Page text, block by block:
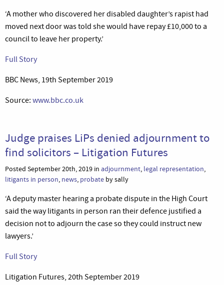
‘A mother who discovered her disabled daughter’s rapist had
moved next door was told she would have repay £10,000 to a
council to leave her property.’
Full Story
BBC News, 19th September 2019
Source: www.bbc.co.uk
Judge praises LiPs denied adjournment to
find solicitors – Litigation Futures
Posted September 20th, 2019 in adjournment, legal representation,
litigants in person, news, probate by sally
‘A deputy master hearing a probate dispute in the High Court
said the way litigants in person ran their defence justified a
decision not to adjourn the case so they could instruct new
lawyers.’
Full Story
Litigation Futures, 20th September 2019